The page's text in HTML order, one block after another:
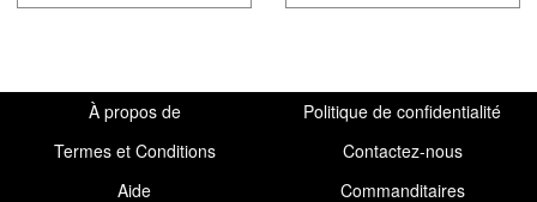
À propos de
Politique de confidentialité
Termes et Conditions
Contactez-nous
Aide
Commanditaires